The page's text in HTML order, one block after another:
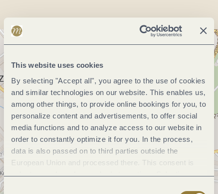
This website uses cookies
By selecting "Accept all", you agree to the use of cookies
and similar technologies on our website. This enables us,
among other things, to provide online bookings for you, to
personalize content and advertisements, to offer social
media functions and to analyze access to our website in
order to constantly optimize it for you. In the process,
data is also passed on to third parties outside the
European Union and processed there. This consent is
voluntary and can be revoked at any time. Selecting
Consent